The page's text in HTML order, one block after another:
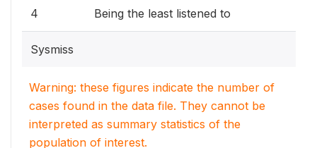
4 Being the least listened to
Sysmiss
Warning: these figures indicate the number of
cases found in the data file. They cannot be
interpreted as summary statistics of the
population of interest.